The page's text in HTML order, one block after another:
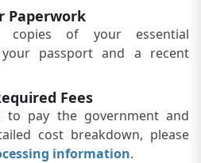
Paperwork
copies of your essential
passport and a recent
Fees
to pay the government and
cost breakdown, please
information.